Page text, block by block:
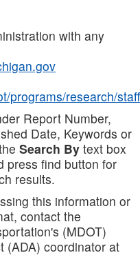
with any
programs/research/staff
Report Number,
Date, Keywords or
Search By text box
press find button for
results.
this information or
contact the
(MDOT)
(ADA) coordinator at